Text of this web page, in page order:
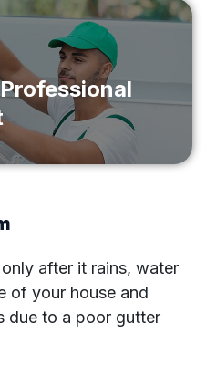
after it rains, water
of your house and
due to a poor gutter